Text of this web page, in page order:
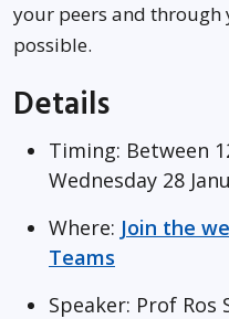
your peers and through
possible.
Details
Timing: Between
Wednesday 28
Where: Join the
Teams
Speaker: Prof Ros